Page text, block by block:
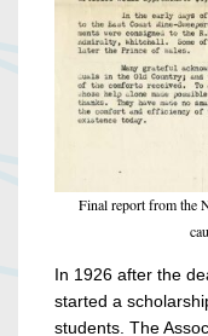
Final report from the
In 1926 after the
started a
students. The